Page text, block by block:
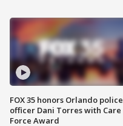
FOX 35 honors Orlando police
officer Dani Torres with Care
Force Award